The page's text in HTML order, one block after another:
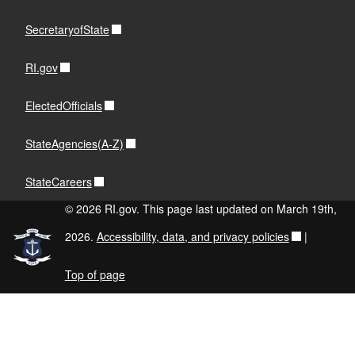
SecretaryofState
RI.gov
ElectedOfficials
StateAgencies(A-Z)
StateCareers
© 2026 RI.gov. This page last updated on March 19th,
2026. Accessibility, data, and privacy policies |
Top of page